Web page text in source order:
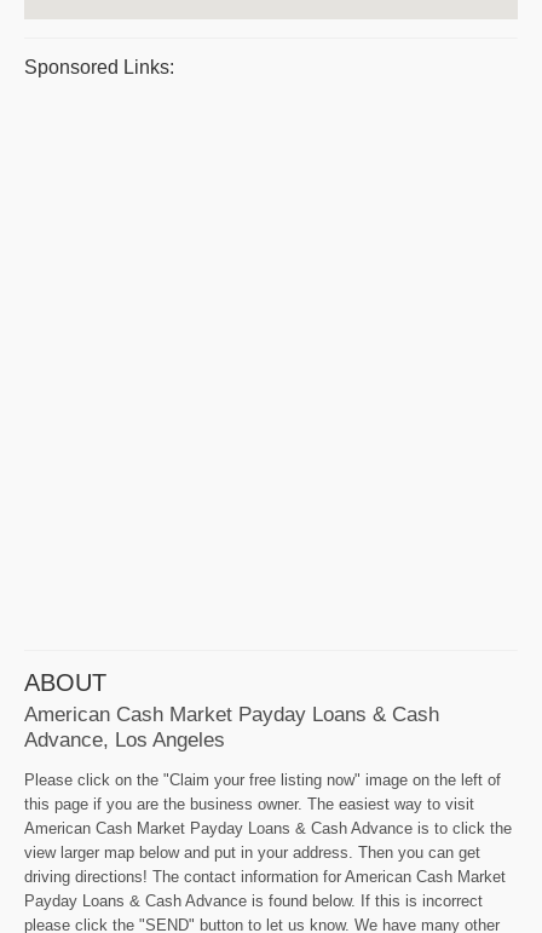
Sponsored Links:
ABOUT
American Cash Market Payday Loans & Cash
Advance, Los Angeles
Please click on the "Claim your free listing now" image on the left of
this page if you are the business owner. The easiest way to visit
American Cash Market Payday Loans & Cash Advance is to click the
view larger map below and put in your address. Then you can get
driving directions! The contact information for American Cash Market
Payday Loans & Cash Advance is found below. If this is incorrect
please click the "SEND" button to let us know. We have many other